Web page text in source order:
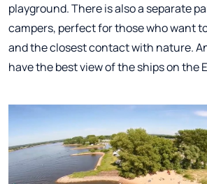
playground. There is also a separate
campers, perfect for those who want
and the closest contact with nature.
have the best view of the ships on the